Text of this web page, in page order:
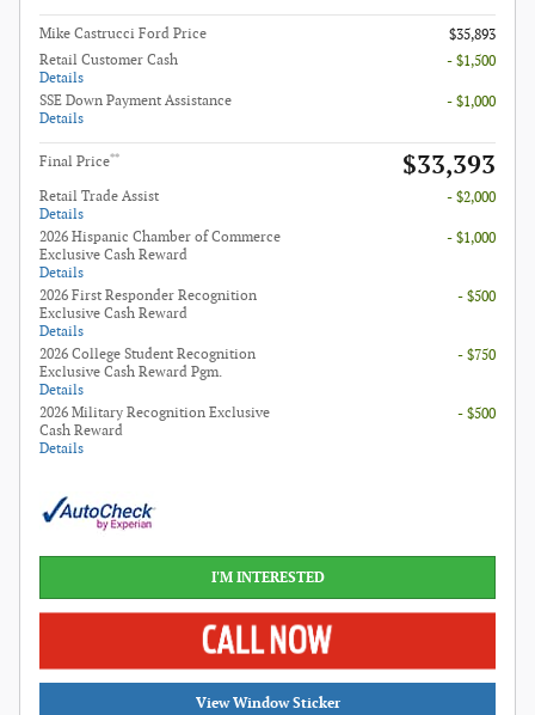
Mike Castrucci Ford Price
$35,893
Retail Customer Cash
Details
- $1,500
SSE Down Payment Assistance
Details
- $1,000
Final Price** $33,393
Retail Trade Assist
Details
- $2,000
2026 Hispanic Chamber of Commerce
Exclusive Cash Reward
Details
- $1,000
2026 First Responder Recognition
Exclusive Cash Reward
Details
- $500
2026 College Student Recognition
Exclusive Cash Reward Pgm.
Details
- $750
2026 Military Recognition Exclusive
Cash Reward
Details
- $500
I'M INTERESTED
View Window Sticker